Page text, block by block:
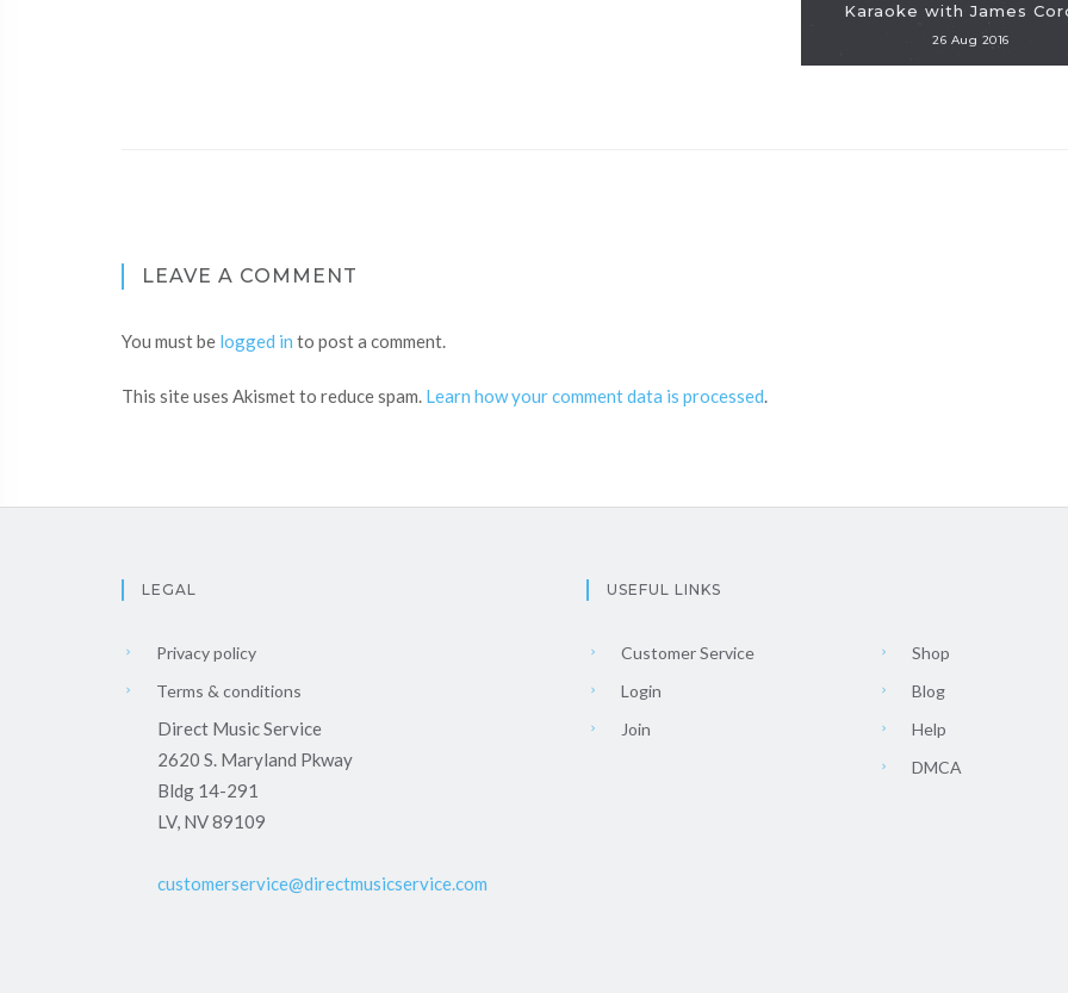
Karaoke with James
26 Aug 2016
LEAVE A COMMENT
You must be logged in to post a comment.
This site uses Akismet to reduce spam. Learn how your comment data is processed.
LEGAL
Privacy policy
Terms & conditions
Direct Music Service
2620 S. Maryland Pkway
Bldg 14-291
LV, NV 89109
customerservice@directmusicservice.com
USEFUL LINKS
Customer Service
Login
Join
Shop
Blog
Help
DMCA